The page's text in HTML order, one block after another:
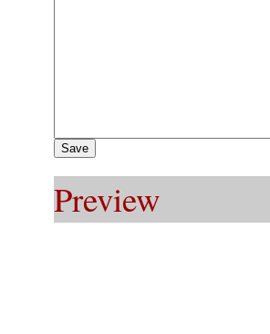
Preview